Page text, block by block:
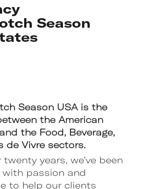
Season
Season USA is the
the American
the Food, Beverage,
de Vivre sectors.
twenty years, we’ve been
with passion and
to help our clients